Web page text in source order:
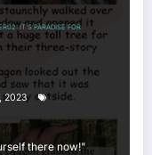
IT'S PARADISE FOR
2023
there now!"